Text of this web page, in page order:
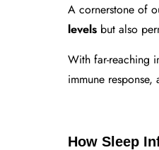
A cornerstone of
levels but also
With far-reaching
immune
How Sleep